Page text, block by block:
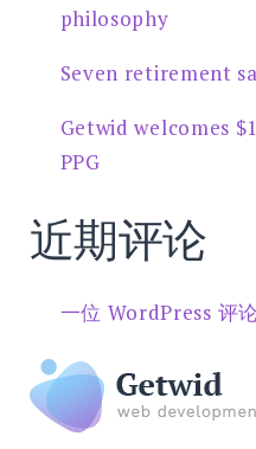
philosophy
Seven retirement
Getwid welcomes
PPG
近期评论
一位 WordPress 评